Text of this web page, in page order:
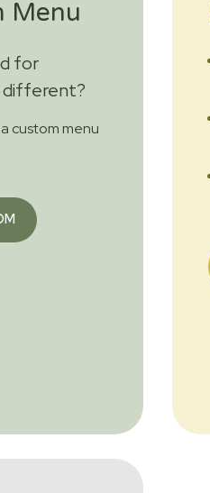
Menu
for
custom menu